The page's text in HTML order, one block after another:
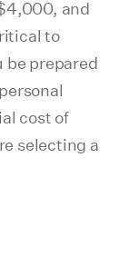
and
to
be prepared
cost of
selecting a